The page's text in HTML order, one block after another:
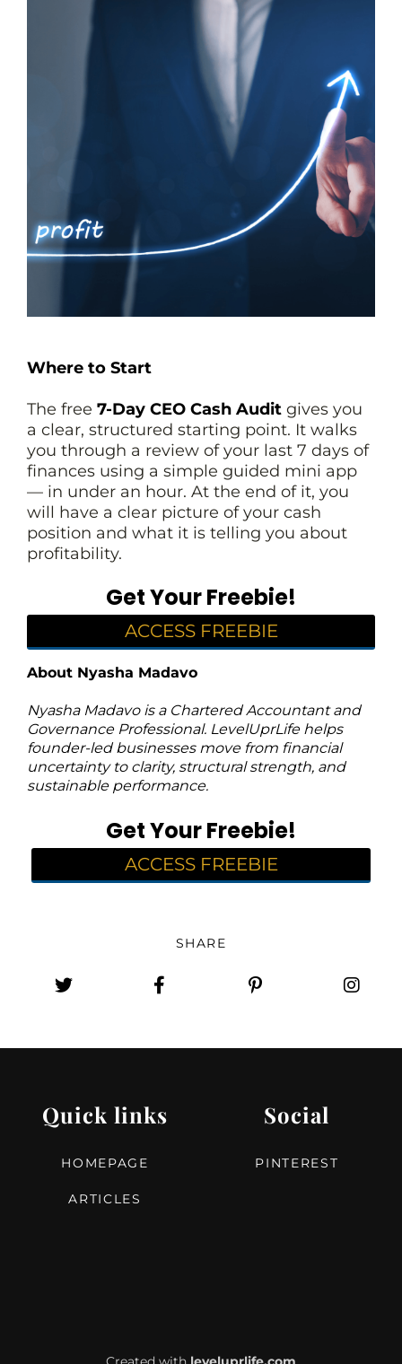
Where to Start
The free 7-Day CEO Cash Audit gives you
a clear, structured starting point. It walks
you through a review of your last 7 days of
finances using a simple guided mini app
— in under an hour. At the end of it, you
will have a clear picture of your cash
position and what it is telling you about
profitability.
Get Your Freebie!
ACCESS FREEBIE
About Nyasha Madavo
Nyasha Madavo is a Chartered Accountant and
Governance Professional. LevelUprLife helps
founder-led businesses move from financial
uncertainty to clarity, structural strength, and
sustainable performance.
Get Your Freebie!
ACCESS FREEBIE
SHARE
Quick links
HOMEPAGE
ARTICLES
Social
PINTEREST